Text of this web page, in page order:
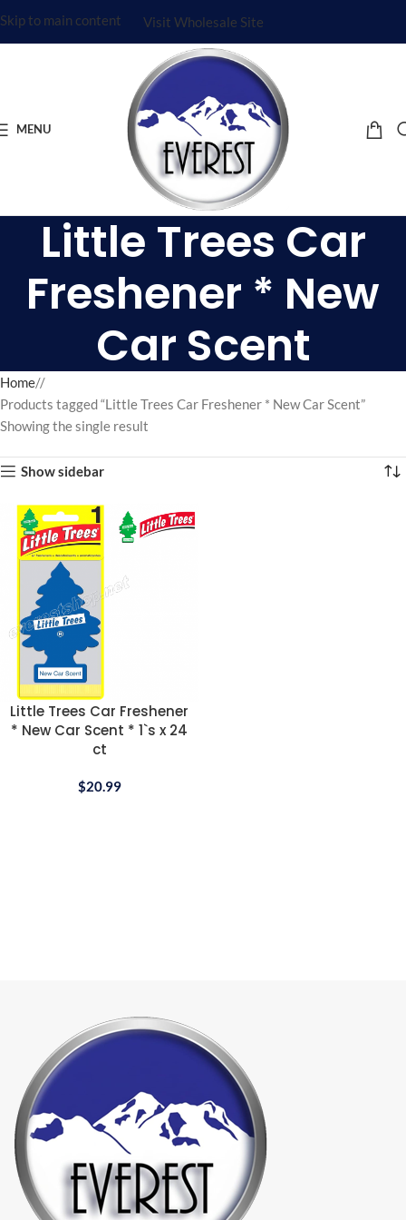
Skip to main content Visit Wholesale Site
MENU
Little Trees Car
Freshener * New
Car Scent
Home/
Products tagged “Little Trees Car Freshener * New Car Scent”
Showing the single result
Show sidebar
Little Trees Car Freshener
* New Car Scent * 1`s x 24
ct
$20.99